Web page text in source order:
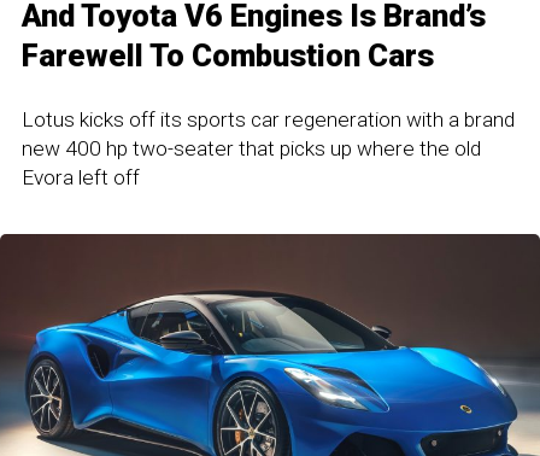
And Toyota V6 Engines Is Brand’s
Farewell To Combustion Cars
Lotus kicks off its sports car regeneration with a brand
new 400 hp two-seater that picks up where the old
Evora left off